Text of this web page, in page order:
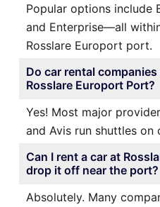
Popular options include
and Enterprise—all
Rosslare Europort port.
Do car rental
Rosslare Europort Port?
Yes! Most major
and Avis run shuttles on
Can I rent a car at
drop it off near the port?
Absolutely. Many